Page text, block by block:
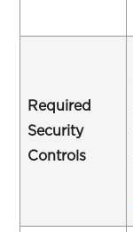
Required
Security
Controls